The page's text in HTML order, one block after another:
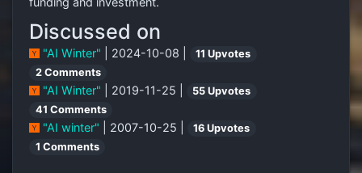
Discussed on
"AI Winter" | 2024-10-08 |
11 Upvotes
2 Comments
"AI Winter" | 2019-11-25 |
55 Upvotes
41 Comments
"AI winter" | 2007-10-25 |
16 Upvotes
1 Comments